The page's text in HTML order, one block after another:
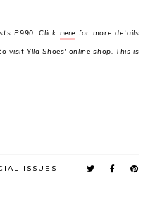
P990. Click here for more details
visit Ylla Shoes' online shop. This is
ISSUES